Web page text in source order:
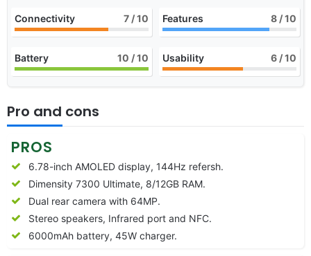
Connectivity 7 / 10 Features 8 / 10
Battery 10 / 10 Usability 6 / 10
Pro and cons
PROS
6.78-inch AMOLED display, 144Hz refersh.
Dimensity 7300 Ultimate, 8/12GB RAM.
Dual rear camera with 64MP.
Stereo speakers, Infrared port and NFC.
6000mAh battery, 45W charger.